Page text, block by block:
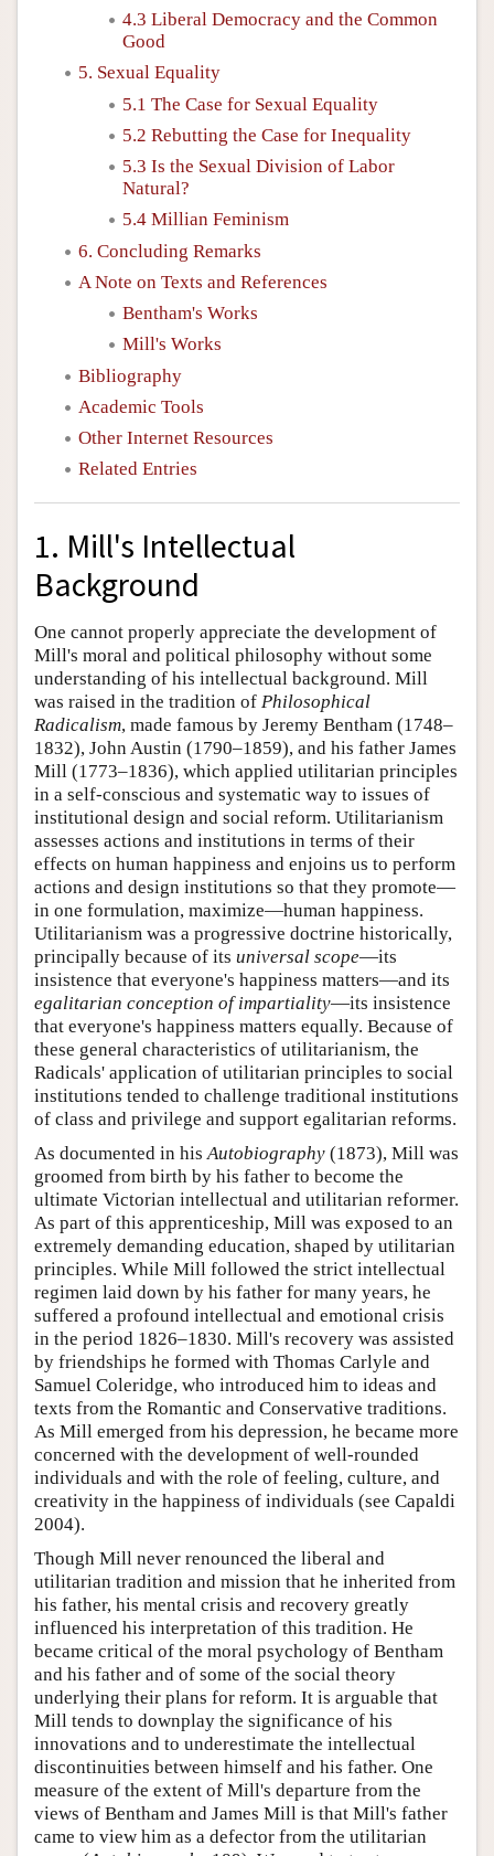
4.3 Liberal Democracy and the Common
Good
5. Sexual Equality
5.1 The Case for Sexual Equality
5.2 Rebutting the Case for Inequality
5.3 Is the Sexual Division of Labor
Natural?
5.4 Millian Feminism
6. Concluding Remarks
A Note on Texts and References
Bentham's Works
Mill's Works
Bibliography
Academic Tools
Other Internet Resources
Related Entries
1. Mill's Intellectual
Background
One cannot properly appreciate the development of
Mill's moral and political philosophy without some
understanding of his intellectual background. Mill
was raised in the tradition of Philosophical
Radicalism, made famous by Jeremy Bentham (1748–
1832), John Austin (1790–1859), and his father James
Mill (1773–1836), which applied utilitarian principles
in a self-conscious and systematic way to issues of
institutional design and social reform. Utilitarianism
assesses actions and institutions in terms of their
effects on human happiness and enjoins us to perform
actions and design institutions so that they promote—
in one formulation, maximize—human happiness.
Utilitarianism was a progressive doctrine historically,
principally because of its universal scope—its
insistence that everyone's happiness matters—and its
egalitarian conception of impartiality—its insistence
that everyone's happiness matters equally. Because of
these general characteristics of utilitarianism, the
Radicals' application of utilitarian principles to social
institutions tended to challenge traditional institutions
of class and privilege and support egalitarian reforms.
As documented in hisAutobiography (1873), Mill was
groomed from birth by his father to become the
ultimate Victorian intellectual and utilitarian reformer.
As part of this apprenticeship, Mill was exposed to an
extremely demanding education, shaped by utilitarian
principles. While Mill followed the strict intellectual
regimen laid down by his father for many years, he
suffered a profound intellectual and emotional crisis
in the period 1826–1830. Mill's recovery was assisted
by friendships he formed with Thomas Carlyle and
Samuel Coleridge, who introduced him to ideas and
texts from the Romantic and Conservative traditions.
As Mill emerged from his depression, he became more
concerned with the development of well-rounded
individuals and with the role of feeling, culture, and
creativity in the happiness of individuals (see Capaldi
2004).
Though Mill never renounced the liberal and
utilitarian tradition and mission that he inherited from
his father, his mental crisis and recovery greatly
influenced his interpretation of this tradition. He
became critical of the moral psychology of Bentham
and his father and of some of the social theory
underlying their plans for reform. It is arguable that
Mill tends to downplay the significance of his
innovations and to underestimate the intellectual
discontinuities between himself and his father. One
measure of the extent of Mill's departure from the
views of Bentham and James Mill is that Mill's father
came to view him as a defector from the utilitarian